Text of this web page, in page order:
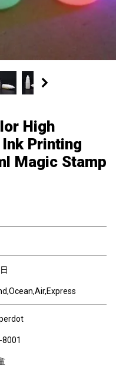
High
Printing
Magic Stamp
8001